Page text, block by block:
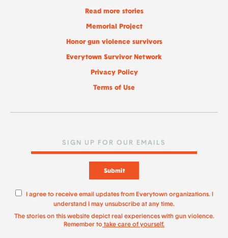
Read more stories
Memorial Project
Honor gun violence survivors
Everytown Survivor Network
Privacy Policy
Terms of Use
Submit
I agree to receive email updates from Everytown organizations. I
understand I may unsubscribe at any time.
The stories on this website depict real experiences with gun violence.
Remember to take care of yourself.